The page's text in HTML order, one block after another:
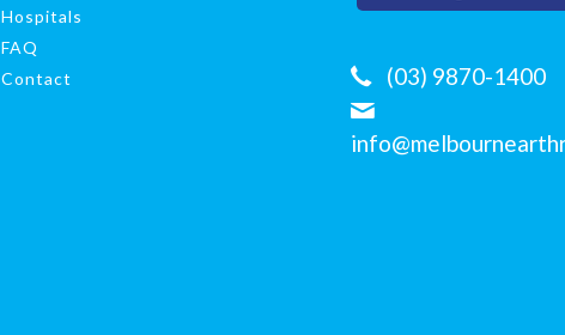
Hospitals
FAQ
Contact
(03) 9870-1400